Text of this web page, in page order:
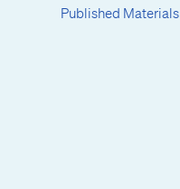
Published Materials